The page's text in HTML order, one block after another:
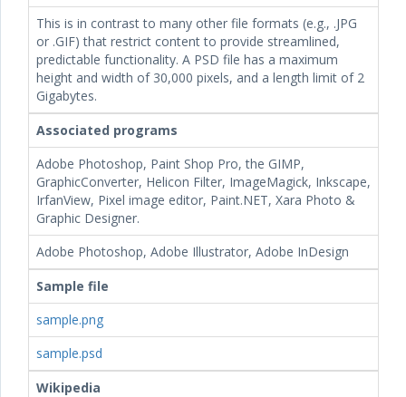
This is in contrast to many other file formats (e.g., .JPG
or .GIF) that restrict content to provide streamlined,
predictable functionality. A PSD file has a maximum
height and width of 30,000 pixels, and a length limit of 2
Gigabytes.
Associated programs
Adobe Photoshop, Paint Shop Pro, the GIMP,
GraphicConverter, Helicon Filter, ImageMagick, Inkscape,
IrfanView, Pixel image editor, Paint.NET, Xara Photo &
Graphic Designer.
Adobe Photoshop, Adobe Illustrator, Adobe InDesign
Sample file
sample.png
sample.psd
Wikipedia